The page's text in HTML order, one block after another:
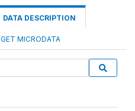
DATA DESCRIPTION
GET MICRODATA